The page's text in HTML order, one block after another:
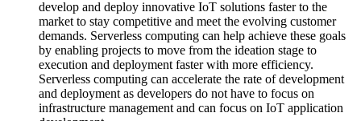
develop and deploy innovative IoT solutions faster to the
market to stay competitive and meet the evolving customer
demands. Serverless computing can help achieve these goals
by enabling projects to move from the ideation stage to
execution and deployment faster with more efficiency.
Serverless computing can accelerate the rate of development
and deployment as developers do not have to focus on
infrastructure management and can focus on IoT application